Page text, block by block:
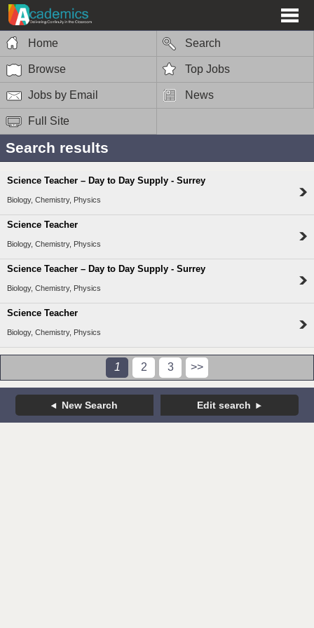
Home Search
Browse Top Jobs
Jobs by Email News
Full Site
Search results
Science Teacher – Day to Day Supply - Surrey
Biology, Chemistry, Physics
Science Teacher
Biology, Chemistry, Physics
Science Teacher – Day to Day Supply - Surrey
Biology, Chemistry, Physics
Science Teacher
Biology, Chemistry, Physics
1 2 3 >>
New Search Edit search